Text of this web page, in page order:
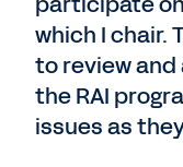
which I chair.
to review
the RAI
issues as